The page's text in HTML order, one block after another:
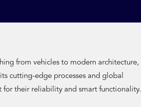
from vehicles to modern architecture,
cutting-edge processes and global
for their reliability and smart functionality.